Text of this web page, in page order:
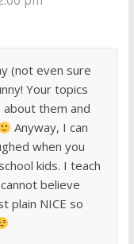
(not even sure
Your topics
them and
Anyway, I can
when you
kids. I teach
believe
plain NICE so